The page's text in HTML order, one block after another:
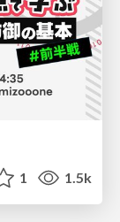
1 1.5k